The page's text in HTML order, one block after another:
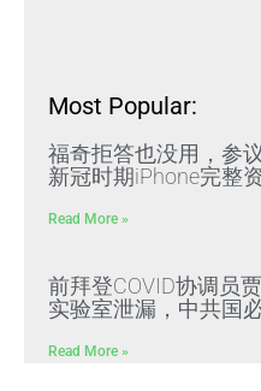
Most Popular:
福奇拒答也没用，参
新冠时期iPhone完整
Read More »
前拜登COVID协调员
实验室泄漏，中共国
Read More »